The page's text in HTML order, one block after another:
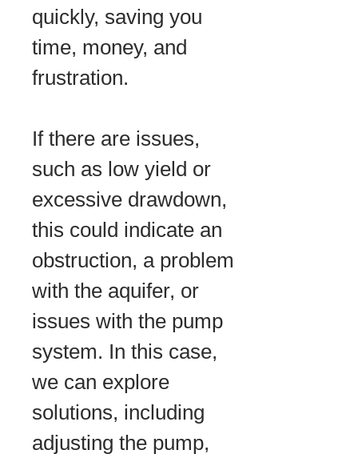
quickly, saving you
time, money, and
frustration.
If there are issues,
such as low yield or
excessive drawdown,
this could indicate an
obstruction, a problem
with the aquifer, or
issues with the pump
system. In this case,
we can explore
solutions, including
adjusting the pump,